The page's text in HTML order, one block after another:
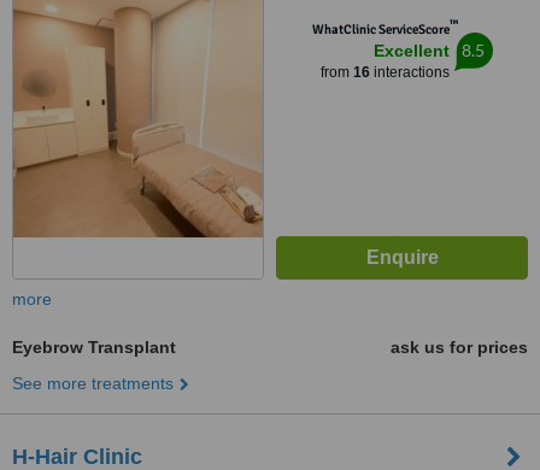
WhatClinic ServiceScore™
Excellent
from 16interactions
8.5
more
Eyebrow Transplant
ask us for prices
See more treatments
H-Hair Clinic